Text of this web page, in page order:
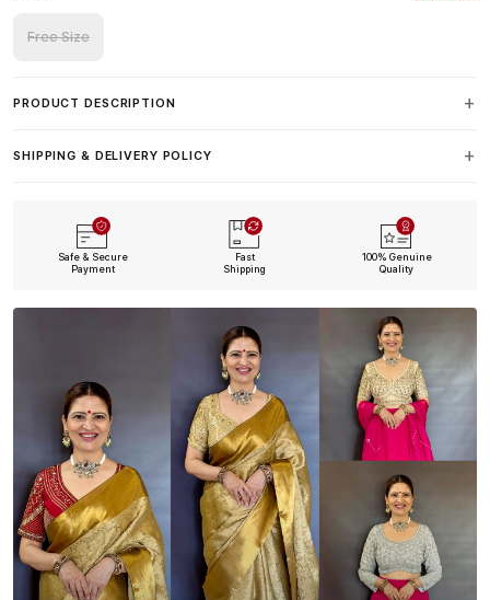
Free Size
PRODUCT DESCRIPTION
SHIPPING & DELIVERY POLICY
Safe & Secure
Payment
Fast
Shipping
100% Genuine
Quality